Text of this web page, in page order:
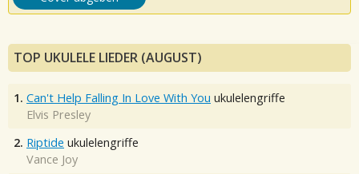
TOP UKULELE LIEDER (AUGUST)
1. Can't Help Falling In Love With You ukulelengriffe
Elvis Presley
2. Riptide ukulelengriffe
Vance Joy